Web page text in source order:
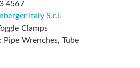
4567
Italy S.r.l.
Clamps
: Pipe Wrenches, Tube